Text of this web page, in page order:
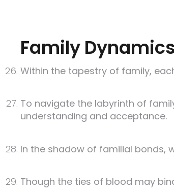
Family Dynamics
Within the tapestry of family,
To navigate the labyrinth of
understanding and acceptance.
In the shadow of familial bonds,
Though the ties of blood may